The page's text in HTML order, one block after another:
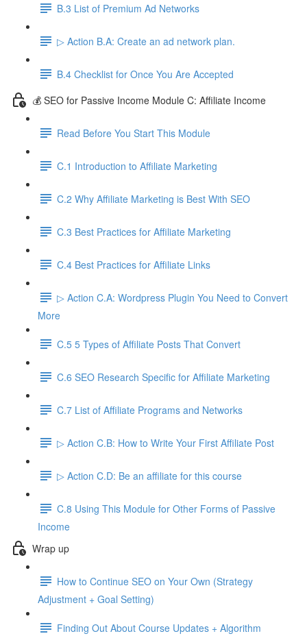
B.3 List of Premium Ad Networks
▷ Action B.A: Create an ad network plan.
B.4 Checklist for Once You Are Accepted
💰 SEO for Passive Income Module C: Affiliate Income
Read Before You Start This Module
C.1 Introduction to Affiliate Marketing
C.2 Why Affiliate Marketing is Best With SEO
C.3 Best Practices for Affiliate Marketing
C.4 Best Practices for Affiliate Links
▷ Action C.A: Wordpress Plugin You Need to Convert
More
C.5 5 Types of Affiliate Posts That Convert
C.6 SEO Research Specific for Affiliate Marketing
C.7 List of Affiliate Programs and Networks
▷ Action C.B: How to Write Your First Affiliate Post
▷ Action C.D: Be an affiliate for this course
C.8 Using This Module for Other Forms of Passive
Income
Wrap up
How to Continue SEO on Your Own (Strategy
Adjustment + Goal Setting)
Finding Out About Course Updates + Algorithm